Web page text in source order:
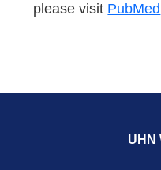
please visit PubMed
UHN